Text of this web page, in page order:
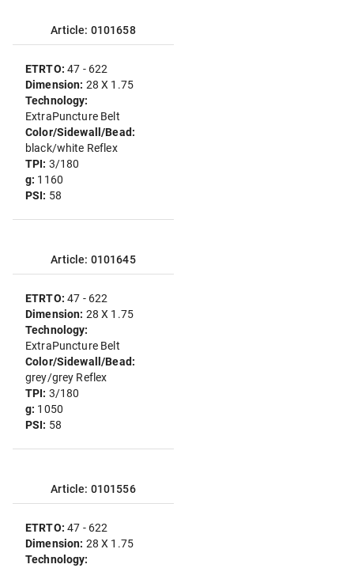
Article: 0101658
ETRTO:47 - 622
Dimension: 28 X 1.75
Technology:
ExtraPuncture Belt
Color/Sidewall/Bead:
black/white Reflex
TPI: 3/180
g: 1160
PSI: 58
Article: 0101645
ETRTO:47 - 622
Dimension: 28 X 1.75
Technology:
ExtraPuncture Belt
Color/Sidewall/Bead:
grey/grey Reflex
TPI: 3/180
g: 1050
PSI: 58
Article: 0101556
ETRTO:47 - 622
Dimension: 28 X 1.75
Technology: